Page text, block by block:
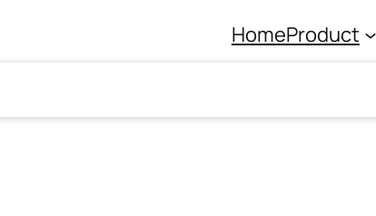
HomeProduct